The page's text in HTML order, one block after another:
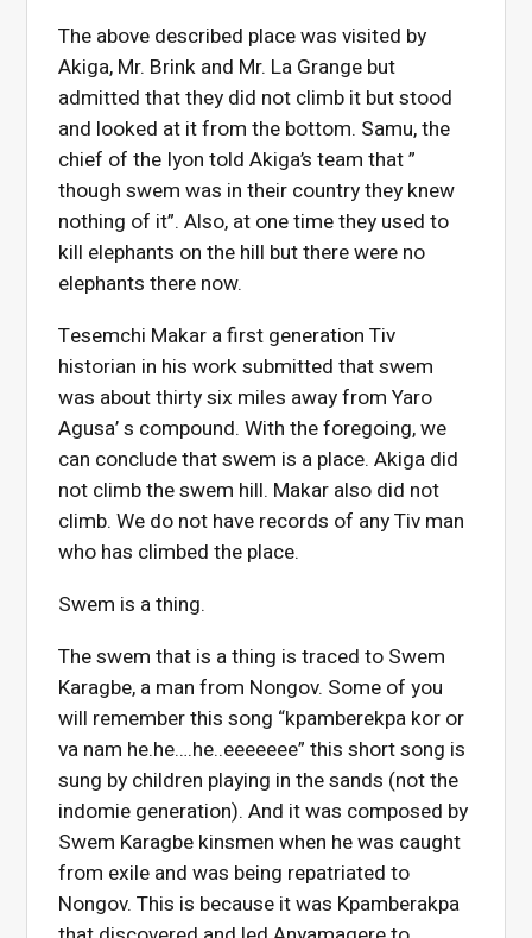
The above described place was visited by
Akiga, Mr. Brink and Mr. La Grange but
admitted that they did not climb it but stood
and looked at it from the bottom. Samu, the
chief of the Iyon told Akiga’s team that ”
though swem was in their country they knew
nothing of it”. Also, at one time they used to
kill elephants on the hill but there were no
elephants there now.
Tesemchi Makar a first generation Tiv
historian in his work submitted that swem
was about thirty six miles away from Yaro
Agusa’ s compound. With the foregoing, we
can conclude that swem is a place. Akiga did
not climb the swem hill. Makar also did not
climb. We do not have records of any Tiv man
who has climbed the place.
Swem is a thing.
The swem that is a thing is traced to Swem
Karagbe, a man from Nongov. Some of you
will remember this song “kpamberekpa kor or
va nam he.he….he..eeeeeee” this short song is
sung by children playing in the sands (not the
indomie generation). And it was composed by
Swem Karagbe kinsmen when he was caught
from exile and was being repatriated to
Nongov. This is because it was Kpamberakpa